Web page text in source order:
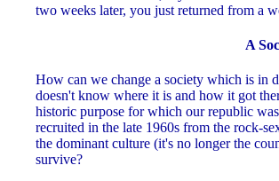
two weeks later, you just returned from a
A
How can we change a society which is in
doesn't know where it is and how it got
historic purpose for which our republic
recruited in the late 1960s from the rock-
the dominant culture (it's no longer the
survive?